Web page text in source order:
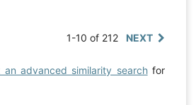
10(1), 1-8.
A., & Narayanan, S. (2024). High-
among Malaysian adolescents
1-10 of 212 NEXT
an advanced similarity searchfor